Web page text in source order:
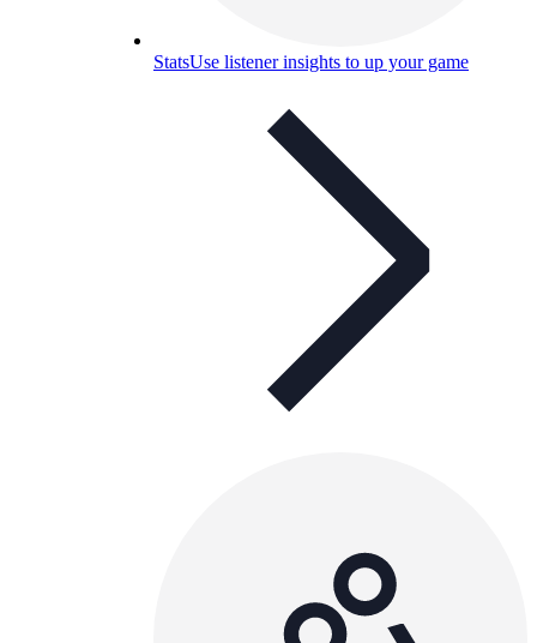
StatsUse listener insights to up your game